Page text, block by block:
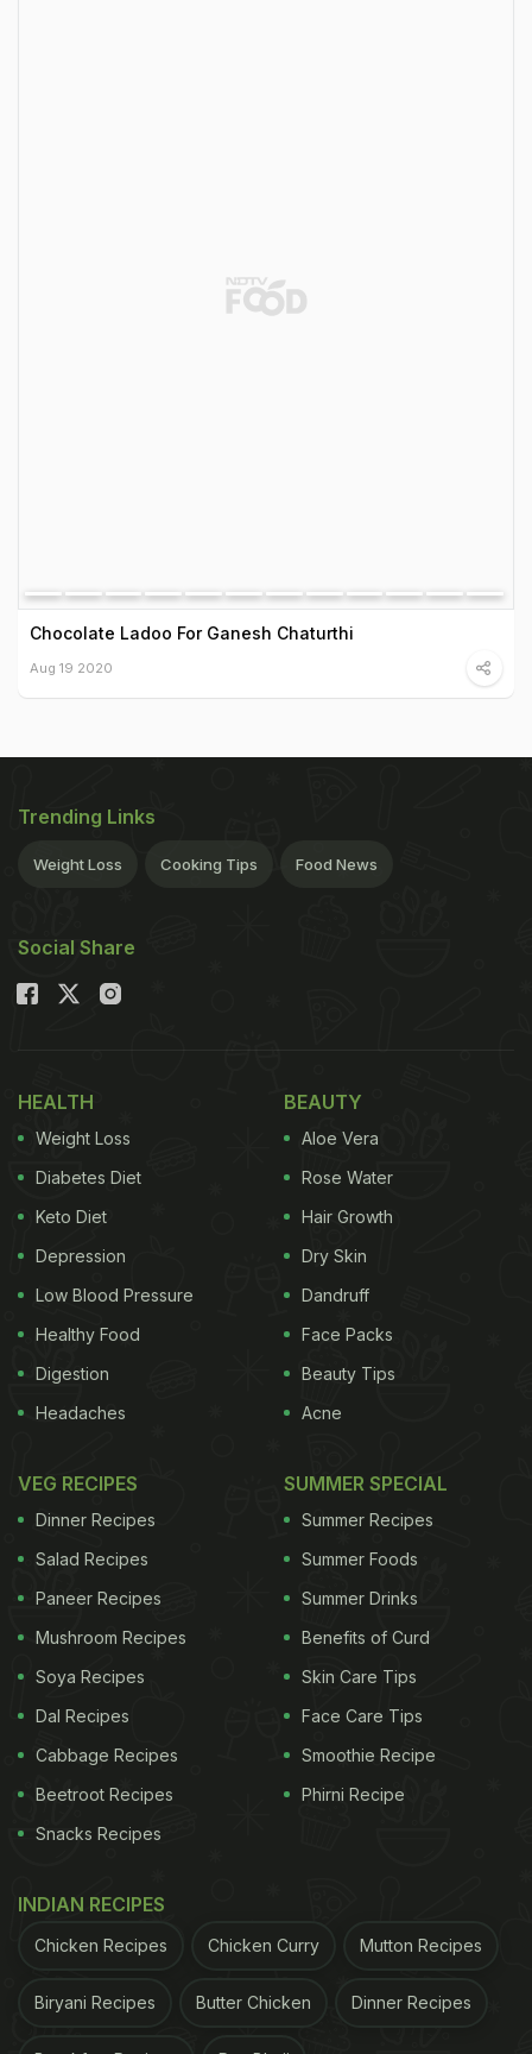
Chocolate Ladoo For Ganesh Chaturthi
Aug 19 2020
Trending Links
Weight Loss Cooking Tips Food News
Social Share
HEALTH
Weight Loss
Diabetes Diet
Keto Diet
Depression
Low Blood Pressure
Healthy Food
Digestion
Headaches
BEAUTY
Aloe Vera
Rose Water
Hair Growth
Dry Skin
Dandruff
Face Packs
Beauty Tips
Acne
VEG RECIPES
Dinner Recipes
Salad Recipes
Paneer Recipes
Mushroom Recipes
Soya Recipes
Dal Recipes
Cabbage Recipes
Beetroot Recipes
Snacks Recipes
SUMMER SPECIAL
Summer Recipes
Summer Foods
Summer Drinks
Benefits of Curd
Skin Care Tips
Face Care Tips
Smoothie Recipe
Phirni Recipe
INDIAN RECIPES
Chicken Recipes Chicken Curry Mutton Recipes
Biryani Recipes Butter Chicken Dinner Recipes